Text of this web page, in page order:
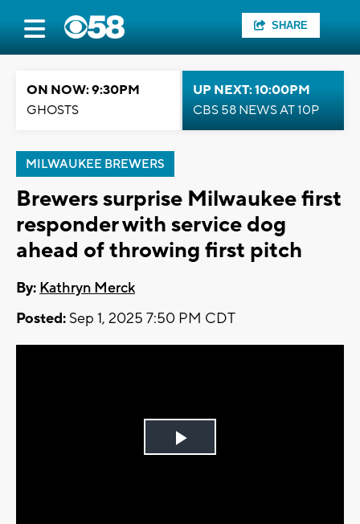
SHARE
ON NOW: 9:30PM
GHOSTS
UP NEXT: 10:00PM
CBS 58 NEWS AT 10P
MILWAUKEE BREWERS
Brewers surprise Milwaukee first
responder with service dog
ahead of throwing first pitch
By: Kathryn Merck
Posted: Sep 1, 2025 7:50 PM CDT
Play